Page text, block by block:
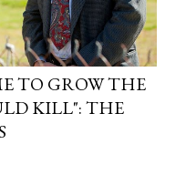
TO GROW THE
KILL": THE